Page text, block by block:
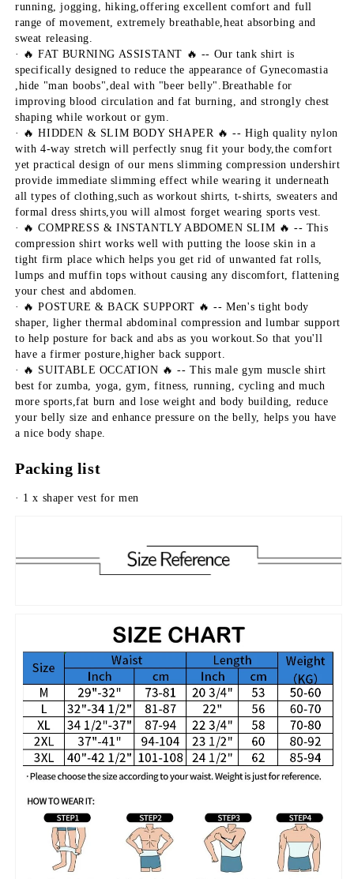
running, jogging, hiking,offering excellent comfort and full
range of movement, extremely breathable,heat absorbing and
sweat releasing.
· 🔥 FAT BURNING ASSISTANT 🔥 -- Our tank shirt is
specifically designed to reduce the appearance of Gynecomastia
,hide "man boobs",deal with "beer belly".Breathable for
improving blood circulation and fat burning, and strongly chest
shaping while workout or gym.
· 🔥 HIDDEN & SLIM BODY SHAPER 🔥 -- High quality nylon
with 4-way stretch will perfectly snug fit your body,the comfort
yet practical design of our mens slimming compression undershirt
provide immediate slimming effect while wearing it underneath
all types of clothing,such as workout shirts, t-shirts, sweaters and
formal dress shirts,you will almost forget wearing sports vest.
· 🔥 COMPRESS & INSTANTLY ABDOMEN SLIM 🔥 -- This
compression shirt works well with putting the loose skin in a
tight firm place which helps you get rid of unwanted fat rolls,
lumps and muffin tops without causing any discomfort, flattening
your chest and abdomen.
· 🔥 POSTURE & BACK SUPPORT 🔥 -- Men's tight body
shaper, ligher thermal abdominal compression and lumbar support
to help posture for back and abs as you workout.So that you'll
have a firmer posture,higher back support.
· 🔥 SUITABLE OCCATION 🔥 -- This male gym muscle shirt
best for zumba, yoga, gym, fitness, running, cycling and much
more sports,fat burn and lose weight and body building, reduce
your belly size and enhance pressure on the belly, helps you have
a nice body shape.
Packing list
· 1 x shaper vest for men